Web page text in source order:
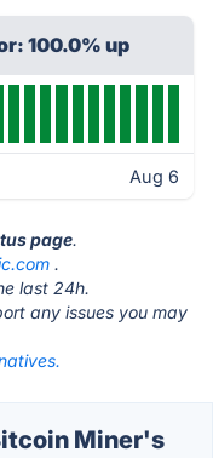
100.0% up
Aug 6
page.
.
last 24h.
any issues you may
Miner's